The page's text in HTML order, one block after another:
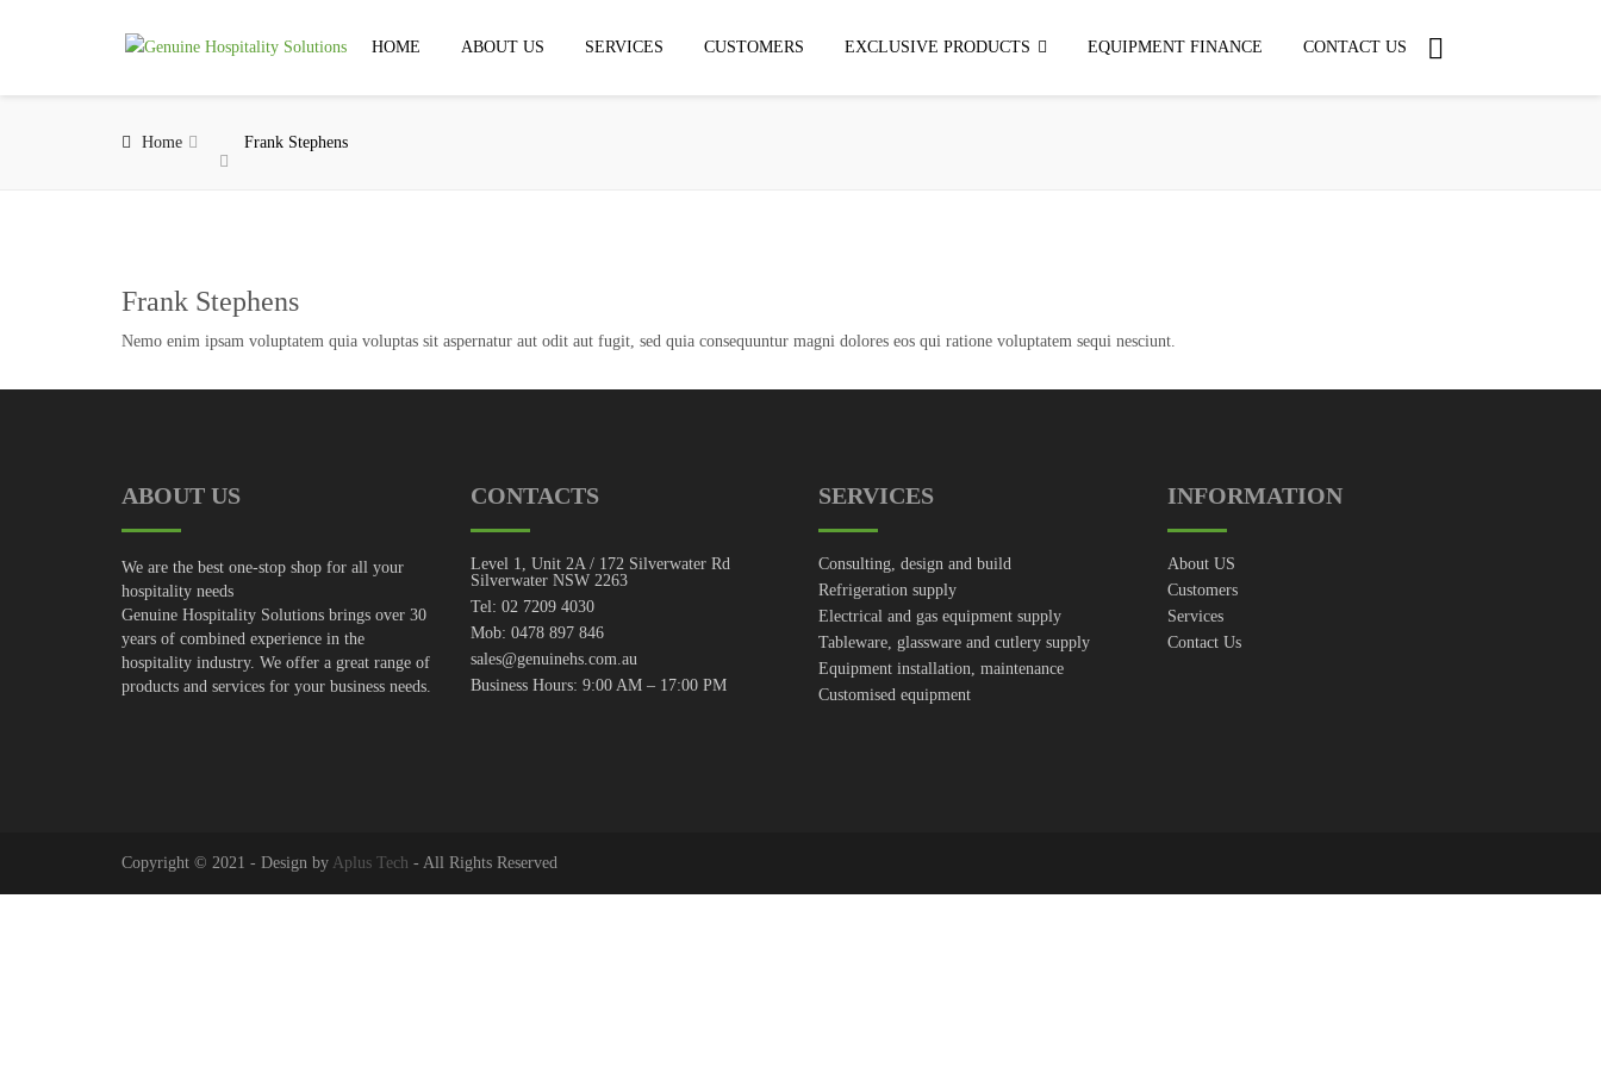
HOME ABOUT US SERVICES CUSTOMERS EXCLUSIVE PRODUCTS EQUIPMENT FINANCE CONTACT US
Home Frank Stephens
Frank Stephens
Nemo enim ipsam voluptatem quia voluptas sit aspernatur aut odit aut fugit, sed quia consequuntur magni dolores eos qui ratione voluptatem sequi nesciunt.
ABOUT US
We are the best one-stop shop for all your
hospitality needs
Genuine Hospitality Solutions brings over 30
years of combined experience in the
hospitality industry. We offer a great range of
products and services for your business needs.
CONTACTS
Level 1, Unit 2A / 172 Silverwater Rd
Silverwater NSW 2263
Tel: 02 7209 4030
Mob: 0478 897 846
sales@genuinehs.com.au
Business Hours: 9:00 AM – 17:00 PM
SERVICES
Consulting, design and build
Refrigeration supply
Electrical and gas equipment supply
Tableware, glassware and cutlery supply
Equipment installation, maintenance
Customised equipment
INFORMATION
About US
Customers
Services
Contact Us
Copyright © 2021 - Design by Aplus Tech - All Rights Reserved